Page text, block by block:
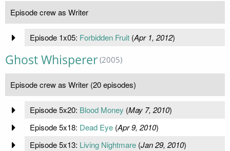
Episode crew as Writer
Episode 1x05: Forbidden Fruit(Apr 1, 2012)
Ghost Whisperer (2005)
Episode crew as Writer (20 episodes)
Episode 5x20: Blood Money (May 7, 2010)
Episode 5x18: Dead Eye(Apr 9, 2010)
Episode 5x13: Living Nightmare(Jan 29, 2010)